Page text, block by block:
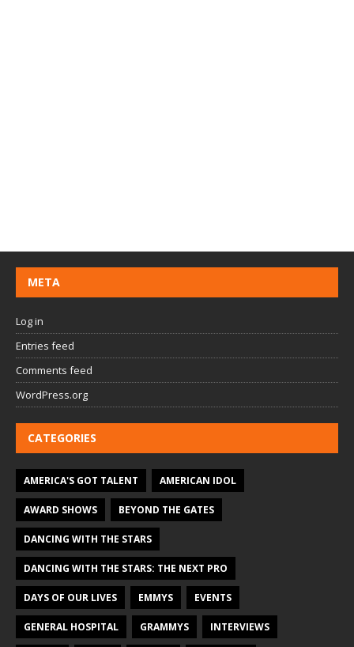
META
Log in
Entries feed
Comments feed
WordPress.org
CATEGORIES
AMERICA'S GOT TALENT AMERICAN IDOL
AWARD SHOWS BEYOND THE GATES
DANCING WITH THE STARS
DANCING WITH THE STARS: THE NEXT PRO
DAYS OF OUR LIVES EMMYS EVENTS
GENERAL HOSPITAL GRAMMYS INTERVIEWS